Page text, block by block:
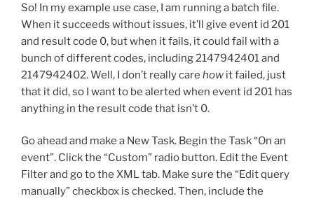
So! In my example use case, I am running a batch file.
When it succeeds without issues, it’ll give event id 201
and result code 0, but when it fails, it could fail with a
bunch of different codes, including 2147942401 and
2147942402. Well, I don’t really care how it failed, just
that it did, so I want to be alerted when event id 201 has
anything in the result code that isn’t 0.
Go ahead and make a New Task. Begin the Task “On an
event”. Click the “Custom” radio button. Edit the Event
Filter and go to the XML tab. Make sure the “Edit query
manually” checkbox is checked. Then, include the